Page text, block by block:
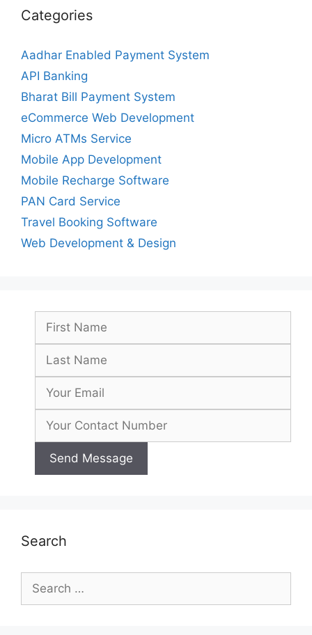
Categories
Aadhar Enabled Payment System
API Banking
Bharat Bill Payment System
eCommerce Web Development
Micro ATMs Service
Mobile App Development
Mobile Recharge Software
PAN Card Service
Travel Booking Software
Web Development & Design
Search
Search
for: